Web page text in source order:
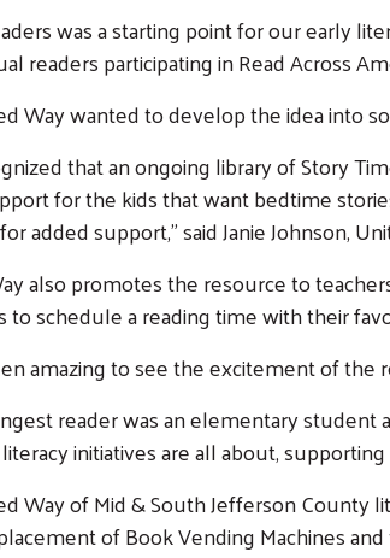
was a starting point for our early
readers participating in Read Across
Way wanted to develop the idea into
that an ongoing library of Story
for the kids that want bedtime
added support,” said Janie Johnson,
also promotes the resource to
schedule a reading time with their
amazing to see the excitement of the
reader was an elementary student
initiatives are all about,
Way of Mid & South Jefferson County
of Book Vending Machines